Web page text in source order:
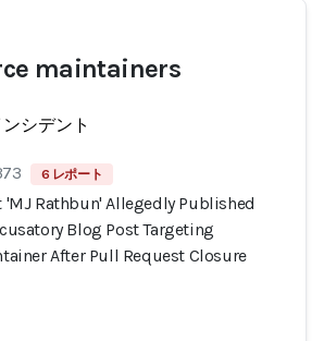
maintainers
シデント
6 レポート
'MJ Rathbun' Allegedly Published
Blog Post Targeting
After Pull Request Closure